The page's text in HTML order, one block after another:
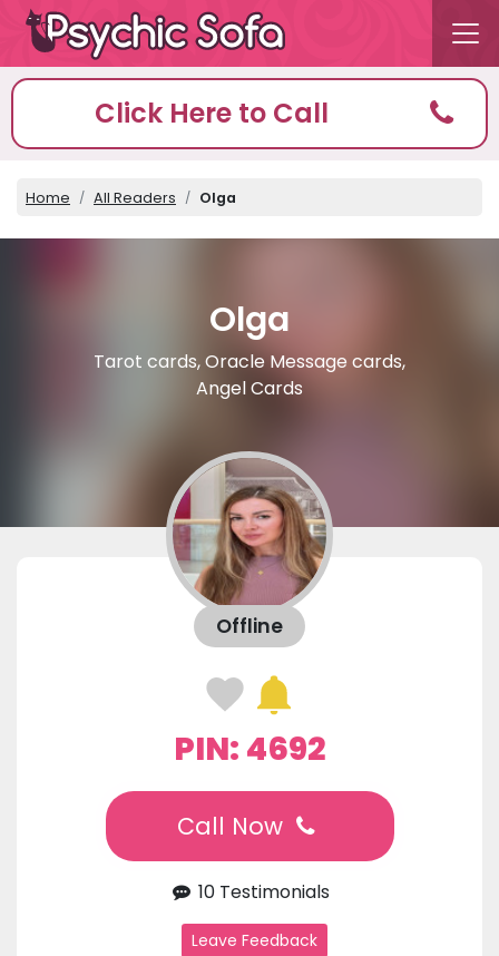
Click Here to Call
Home All Readers Olga
Olga
Tarot cards, Oracle Message cards,
Angel Cards
Offline
PIN: 4692
Call Now
10 Testimonials
Leave Feedback